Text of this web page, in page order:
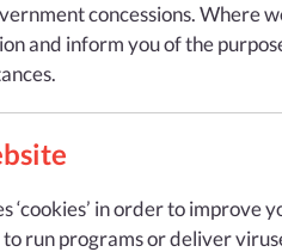
concessions. Where
and inform you of the
‘cookies’ in order to
run programs or deliver